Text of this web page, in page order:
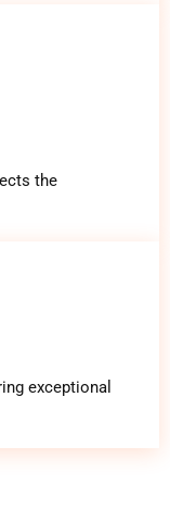
the
exceptional